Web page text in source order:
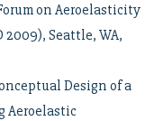
on Aeroelasticity
2009), Seattle, WA,
Design of a
Aeroelastic